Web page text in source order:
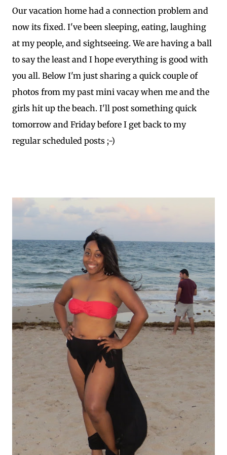
Our vacation home had a connection problem and
now its fixed. I've been sleeping, eating, laughing
at my people, and sightseeing. We are having a ball
to say the least and I hope everything is good with
you all. Below I'm just sharing a quick couple of
photos from my past mini vacay when me and the
girls hit up the beach. I'll post something quick
tomorrow and Friday before I get back to my
regular scheduled posts ;-)